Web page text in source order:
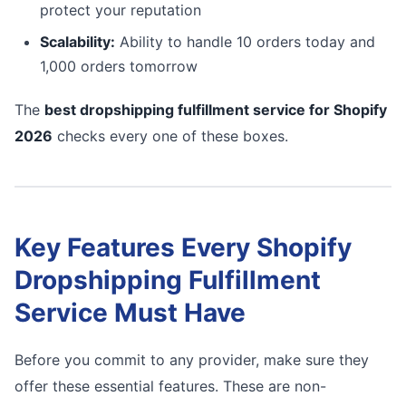
protect your reputation
Scalability: Ability to handle 10 orders today and
1,000 orders tomorrow
The best dropshipping fulfillment service for Shopify
2026 checks every one of these boxes.
Key Features Every Shopify
Dropshipping Fulfillment
Service Must Have
Before you commit to any provider, make sure they
offer these essential features. These are non-